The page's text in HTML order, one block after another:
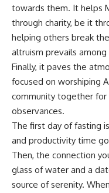
towards them. It helps
through charity, be it
helping others break
altruism prevails
Finally, it paves the
focused on worshiping
community together for
observances.
The first day of fasting
and productivity time
Then, the connection
glass of water and a
source of serenity.